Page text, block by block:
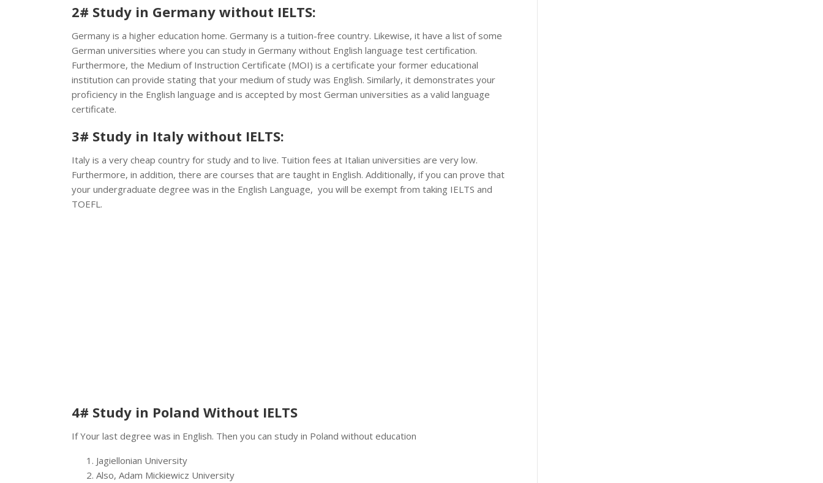
2# Study in Germany without IELTS:
Germany is a higher education home. Germany is a tuition-free country. Likewise, it have a list of some
German universities where you can study in Germany without English language test certification.
Furthermore, the Medium of Instruction Certificate (MOI) is a certificate your former educational
institution can provide stating that your medium of study was English. Similarly, it demonstrates your
proficiency in the English language and is accepted by most German universities as a valid language
certificate.
3# Study in Italy without IELTS:
Italy is a very cheap country for study and to live. Tuition fees at Italian universities are very low.
Furthermore, in addition, there are courses that are taught in English. Additionally, if you can prove that
your undergraduate degree was in the English Language, you will be exempt from taking IELTS and
TOEFL.
4# Study in Poland Without IELTS
If Your last degree was in English. Then you can study in Poland without education
Jagiellonian University
Also, Adam Mickiewicz University